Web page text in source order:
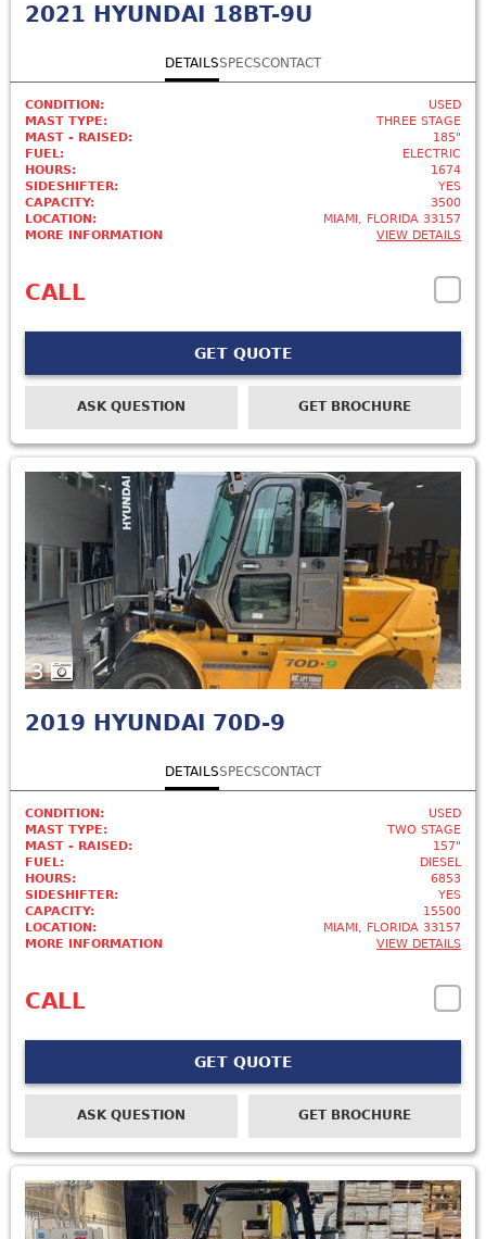
2021 HYUNDAI 18BT-9U
DETAILSSPECSCONTACT
CONDITION:
USED
MAST TYPE:
THREE STAGE
MAST - RAISED:
185"
FUEL:
ELECTRIC
HOURS:
1674
SIDESHIFTER:
YES
CAPACITY:
3500
LOCATION:
MIAMI, FLORIDA 33157
MORE INFORMATION
VIEW DETAILS
CALL
GET QUOTE
ASK QUESTION GET BROCHURE
3
2019 HYUNDAI 70D-9
DETAILSSPECSCONTACT
CONDITION:
USED
MAST TYPE:
TWO STAGE
MAST - RAISED:
157"
FUEL:
DIESEL
HOURS:
6853
SIDESHIFTER:
YES
CAPACITY:
15500
LOCATION:
MIAMI, FLORIDA 33157
MORE INFORMATION
VIEW DETAILS
CALL
GET QUOTE
ASK QUESTION GET BROCHURE